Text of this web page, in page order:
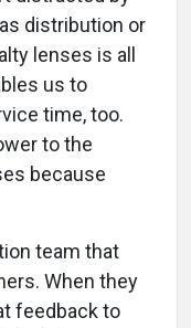
distribution or
lenses is all
us to
time, too.
to the
because
team that
When they
feedback to